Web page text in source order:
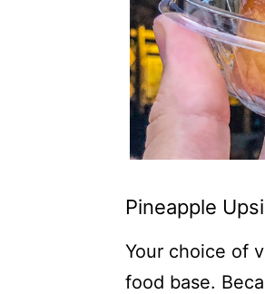
Pineapple
Your choice of
food base.